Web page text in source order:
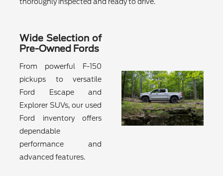
Wide Selection of
Pre-Owned Fords
From powerful F-150
pickups to versatile
Ford Escape and
Explorer SUVs, our used
Ford inventory offers
dependable
performance and
advanced features.